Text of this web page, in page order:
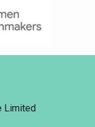
Limited